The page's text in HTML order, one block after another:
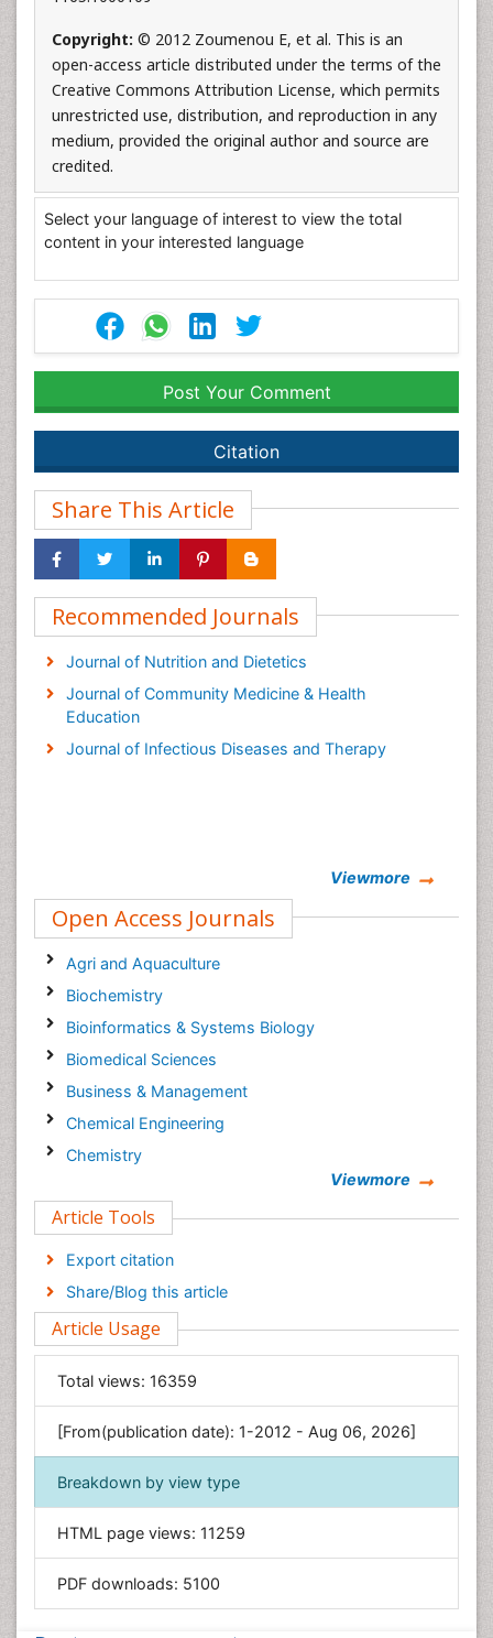
Copyright: © 2012 Zoumenou E, et al. This is an
open-access article distributed under the terms of the
Creative Commons Attribution License, which permits
unrestricted use, distribution, and reproduction in any
medium, provided the original author and source are
credited.
Select your language of interest to view the total
content in your interested language
Post Your Comment
Citation
Share This Article
Recommended Journals
Journal of Nutrition and Dietetics
Journal of Community Medicine & Health
Education
Journal of Infectious Diseases and Therapy
Viewmore
Open Access Journals
Agri and Aquaculture
Biochemistry
Bioinformatics & Systems Biology
Biomedical Sciences
Business & Management
Chemical Engineering
Chemistry
Computer Science
Economics & Accounting
Engineering
Environmental Sciences
Food & Nutrition
General Science
Genetics & Molecular Biology
Geology & Earth Science
Immunology & Microbiology
Informatics
Materials Science
Nanotechnology
Viewmore
Article Tools
Export citation
Share/Blog this article
Article Usage
Total views: 16359
[From(publication date): 1-2012 - Aug 06, 2026]
Breakdown by view type
HTML page views: 11259
PDF downloads: 5100